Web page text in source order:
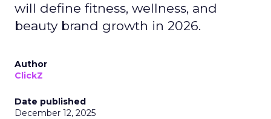
will define fitness, wellness, and
beauty brand growth in 2026.
Author
ClickZ
Date published
December 12, 2025